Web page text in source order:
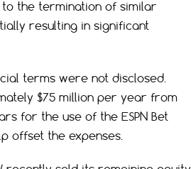
the termination of similar
resulting in significant
terms were not disclosed.
$75 million per year from
for the use of the ESPN Bet
offset the expenses.